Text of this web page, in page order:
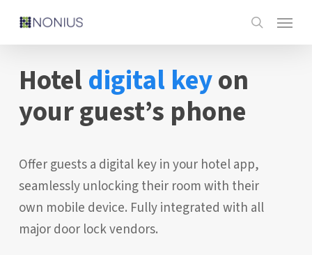
content
search
Menu
Hoteldigital keyon
your guest’s phone
Offer guests a digital key in your hotel app,
seamlessly unlocking their room with their
own mobile device. Fully integrated with all
major door lock vendors.